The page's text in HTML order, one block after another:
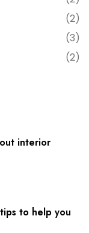
(2)
(3)
(2)
interior
to help you